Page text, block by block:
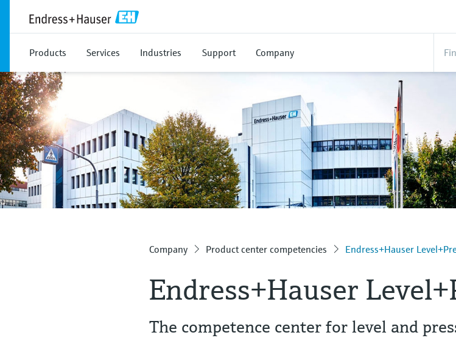
Products Services Industries Support Company
Company Product center competencies Endress+Hauser
Endress+Hauser
The competence center for level and